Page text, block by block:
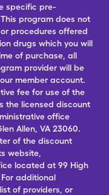
specific pre-
program does not
procedures offered
drugs which you will
of purchase, all
provider will be
member account.
fee for use of the
the licensed discount
office
Allen, VA 23060.
of the discount
website,
located at 99 High
For additional
of providers, or